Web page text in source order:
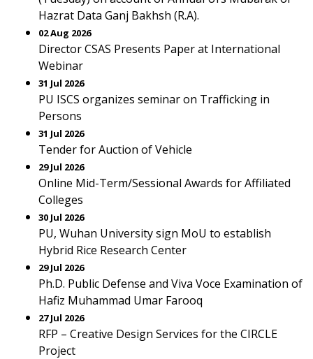
Hazrat Data Ganj Bakhsh (R.A).
02 Aug 2026
Director CSAS Presents Paper at International
Webinar
31 Jul 2026
PU ISCS organizes seminar on Trafficking in
Persons
31 Jul 2026
Tender for Auction of Vehicle
29 Jul 2026
Online Mid-Term/Sessional Awards for Affiliated
Colleges
30 Jul 2026
PU, Wuhan University sign MoU to establish
Hybrid Rice Research Center
29 Jul 2026
Ph.D. Public Defense and Viva Voce Examination of
Hafiz Muhammad Umar Farooq
27 Jul 2026
RFP – Creative Design Services for the CIRCLE
Project